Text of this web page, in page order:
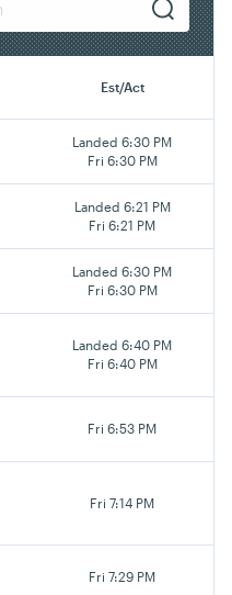
Est/Act
Landed 6:30 PM
Fri 6:30 PM
Landed 6:21 PM
Fri 6:21 PM
Landed 6:30 PM
Fri 6:30 PM
Landed 6:40 PM
Fri 6:40 PM
Fri 6:53 PM
Fri 7:14 PM
Fri 7:29 PM